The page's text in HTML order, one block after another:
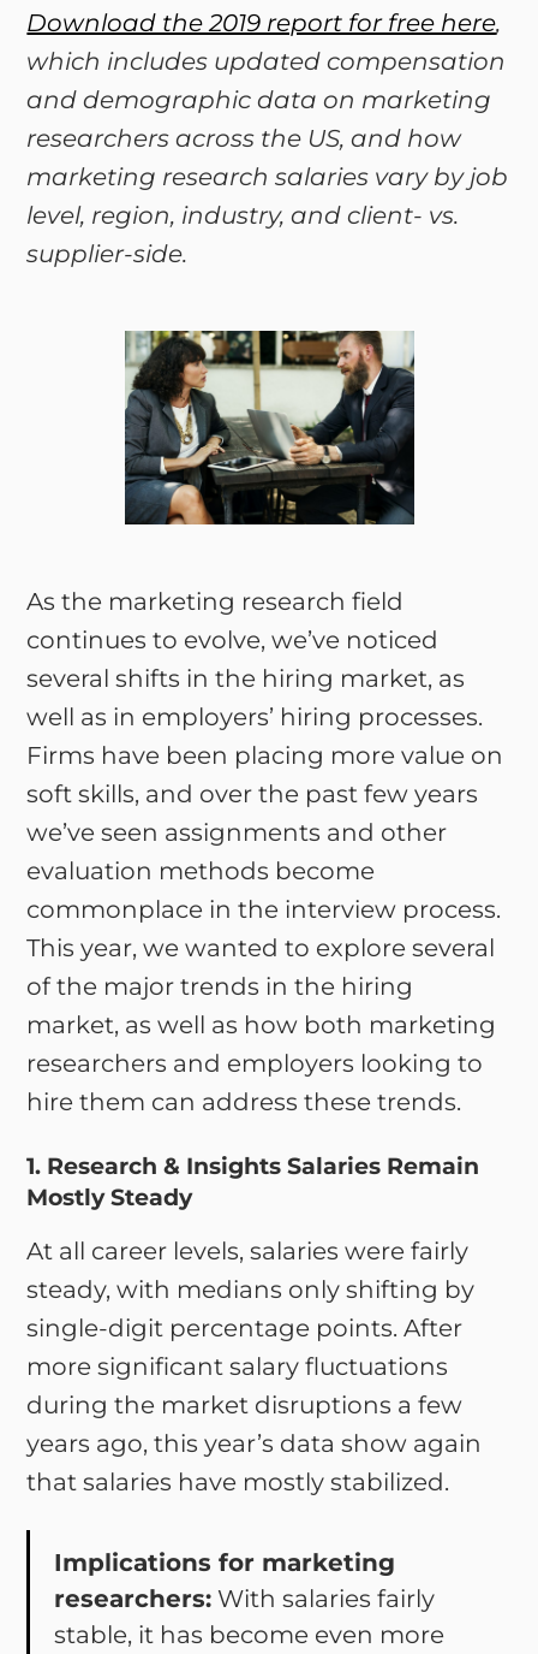
Download the 2019 report for free here,
which includes updated compensation
and demographic data on marketing
researchers across the US, and how
marketing research salaries vary by job
level, region, industry, and client- vs.
supplier-side.
As the marketing research field
continues to evolve, we’ve noticed
several shifts in the hiring market, as
well as in employers’ hiring processes.
Firms have been placing more value on
soft skills, and over the past few years
we’ve seen assignments and other
evaluation methods become
commonplace in the interview process.
This year, we wanted to explore several
of the major trends in the hiring
market, as well as how both marketing
researchers and employers looking to
hire them can address these trends.
1. Research & Insights Salaries Remain
Mostly Steady
At all career levels, salaries were fairly
steady, with medians only shifting by
single-digit percentage points. After
more significant salary fluctuations
during the market disruptions a few
years ago, this year’s data show again
that salaries have mostly stabilized.
Implications for marketing
researchers: With salaries fairly
stable, it has become even more